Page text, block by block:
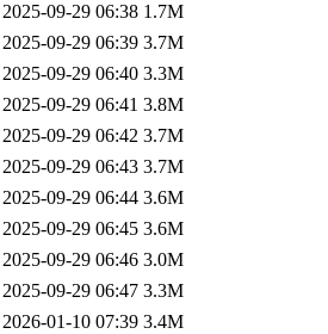
2025-09-29 06:38 1.7M
2025-09-29 06:39 3.7M
2025-09-29 06:40 3.3M
2025-09-29 06:41 3.8M
2025-09-29 06:42 3.7M
2025-09-29 06:43 3.7M
2025-09-29 06:44 3.6M
2025-09-29 06:45 3.6M
2025-09-29 06:46 3.0M
2025-09-29 06:47 3.3M
2026-01-10 07:39 3.4M